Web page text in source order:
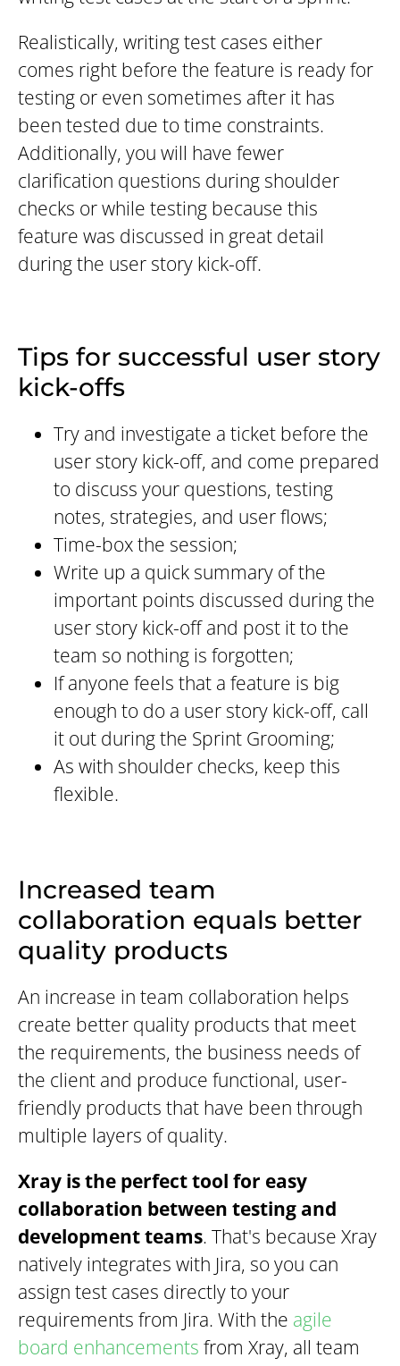
Realistically, writing test cases either
comes right before the feature is ready for
testing or even sometimes after it has
been tested due to time constraints.
Additionally, you will have fewer
clarification questions during shoulder
checks or while testing because this
feature was discussed in great detail
during the user story kick-off.
Tips for successful user story
kick-offs
Try and investigate a ticket before the
user story kick-off, and come prepared
to discuss your questions, testing
notes, strategies, and user flows;
Time-box the session;
Write up a quick summary of the
important points discussed during the
user story kick-off and post it to the
team so nothing is forgotten;
If anyone feels that a feature is big
enough to do a user story kick-off, call
it out during the Sprint Grooming;
As with shoulder checks, keep this
flexible.
Increased team
collaboration equals better
quality products
An increase in team collaboration helps
create better quality products that meet
the requirements, the business needs of
the client and produce functional, user-
friendly products that have been through
multiple layers of quality.
Xray is the perfect tool for easy
collaboration between testing and
development teams. That's because Xray
natively integrates with Jira, so you can
assign test cases directly to your
requirements from Jira. With the agile
board enhancements from Xray, all team